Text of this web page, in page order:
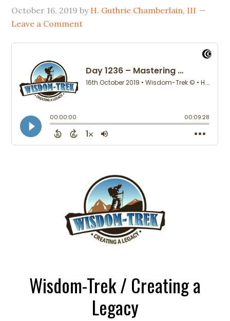
October 16, 2019 by H. Guthrie Chamberlain, III
Leave a Comment
Wisdom-Trek / Creating a
Legacy